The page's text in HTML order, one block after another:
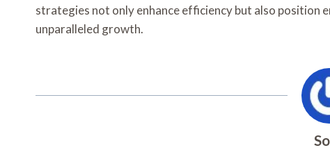
strategies not only enhance efficiency but also
unparalleled growth.